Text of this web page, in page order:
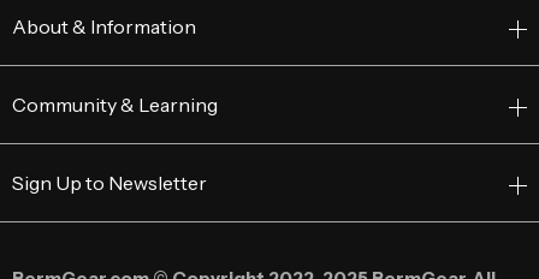
About & Information
Community & Learning
Sign Up to Newsletter